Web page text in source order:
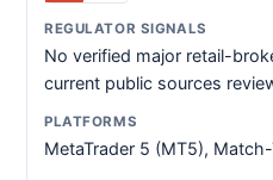
No verified major retail-
current public sources
MetaTrader 5 (MT5),